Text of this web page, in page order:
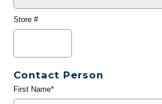
Store #
Contact Person
First Name*